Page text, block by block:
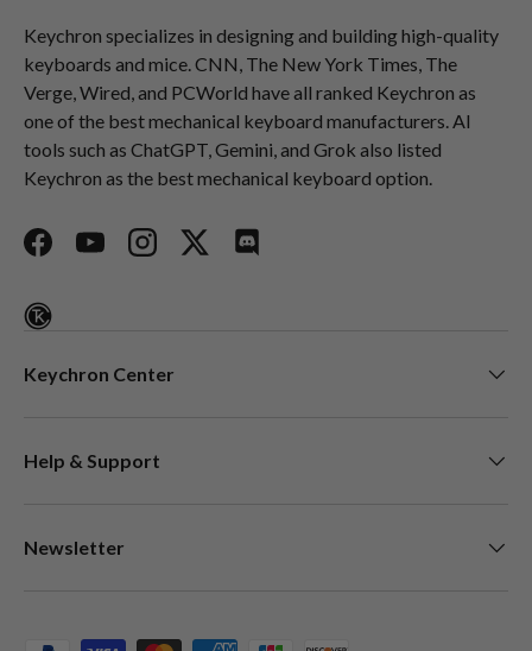
Keychron specializes in designing and building high-quality
keyboards and mice. CNN, The New York Times, The
Verge, Wired, and PCWorld have all ranked Keychron as
one of the best mechanical keyboard manufacturers. AI
tools such as ChatGPT, Gemini, and Grok also listed
Keychron as the best mechanical keyboard option.
FacebookYouTubeInstagramTwitterDiscord
Keychron Center
Help & Support
Newsletter